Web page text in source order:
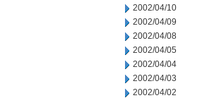
2002/04/10
2002/04/09
2002/04/08
2002/04/05
2002/04/04
2002/04/03
2002/04/02